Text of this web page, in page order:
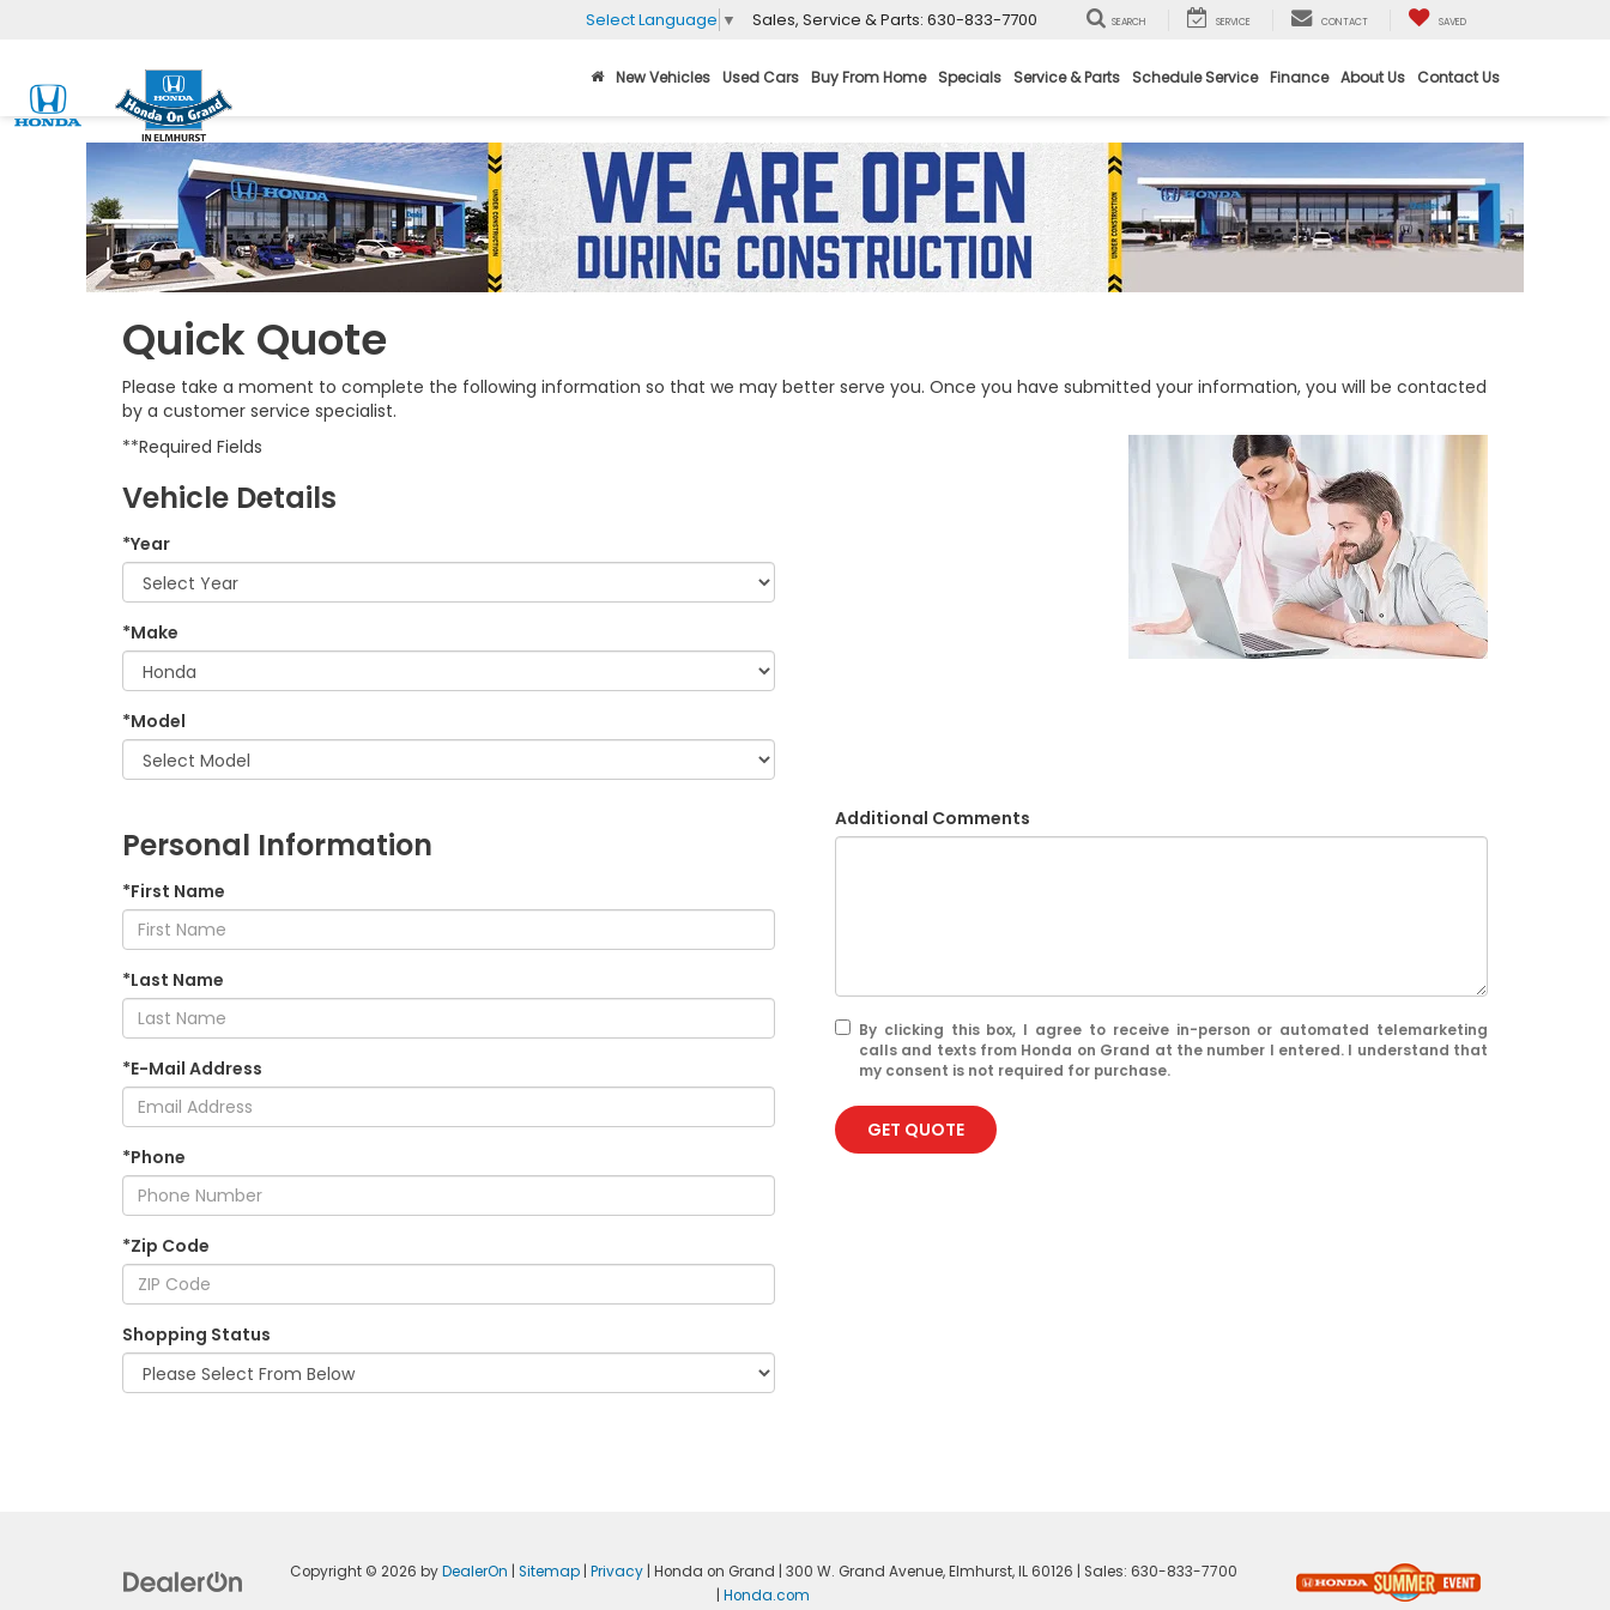
Select Language ▼ Sales, Service & Parts: 630-833-7700 SEARCH SERVICE CONTACT SAVED
New Vehicles Used Cars Buy From Home Specials Service & Parts Schedule Service Finance About Us Contact Us
Quick Quote
Please take a moment to complete the following information so that we may better serve you. Once you have submitted your information, you will be contacted
by a customer service specialist.
**Required Fields
Vehicle Details
*Year
*Make
*Model
Personal Information
*First Name
*Last Name
*E-Mail Address
*Phone
*Zip Code
Shopping Status
Additional Comments
By clicking this box, I agree to receive in-person or automated telemarketing
calls and texts from Honda on Grand at the number I entered. I understand that
my consent is not required for purchase.
GET QUOTE
Copyright © 2026 byDealerOn Sitemap| Privacy| Honda on Grand 300 W. Grand Avenue,Elmhurst,IL60126 | Sales: 630-833-7700
|Honda.com